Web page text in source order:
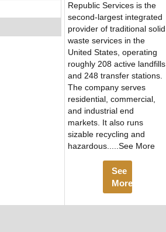
Republic Services is the
second-largest integrated
provider of traditional solid
waste services in the
United States, operating
roughly 208 active landfills
and 248 transfer stations.
The company serves
residential, commercial,
and industrial end
markets. It also runs
sizable recycling and
hazardous.....See More
See
More